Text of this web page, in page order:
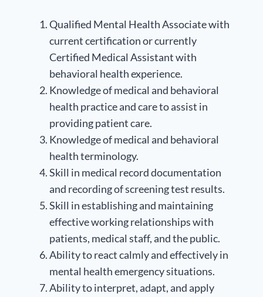
Qualified Mental Health Associate with
current certification or currently
Certified Medical Assistant with
behavioral health experience.
Knowledge of medical and behavioral
health practice and care to assist in
providing patient care.
Knowledge of medical and behavioral
health terminology.
Skill in medical record documentation
and recording of screening test results.
Skill in establishing and maintaining
effective working relationships with
patients, medical staff, and the public.
Ability to react calmly and effectively in
mental health emergency situations.
Ability to interpret, adapt, and apply